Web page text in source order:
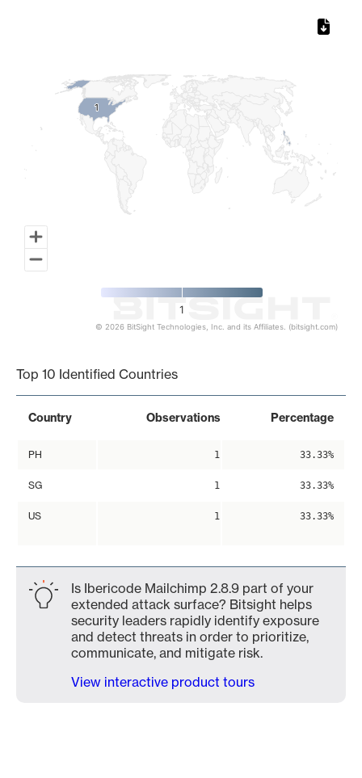
11
1
© 2026 BitSight Technologies, Inc. and its Affiliates. (bitsight.com)
Top 10 Identified Countries
Country Observations Percentage
PH 1 33.33%
SG 1 33.33%
US 1 33.33%
Is Ibericode Mailchimp 2.8.9 part of your
extended attack surface? Bitsight helps
security leaders rapidly identify exposure
and detect threats in order to prioritize,
communicate, and mitigate risk.
View interactive product tours